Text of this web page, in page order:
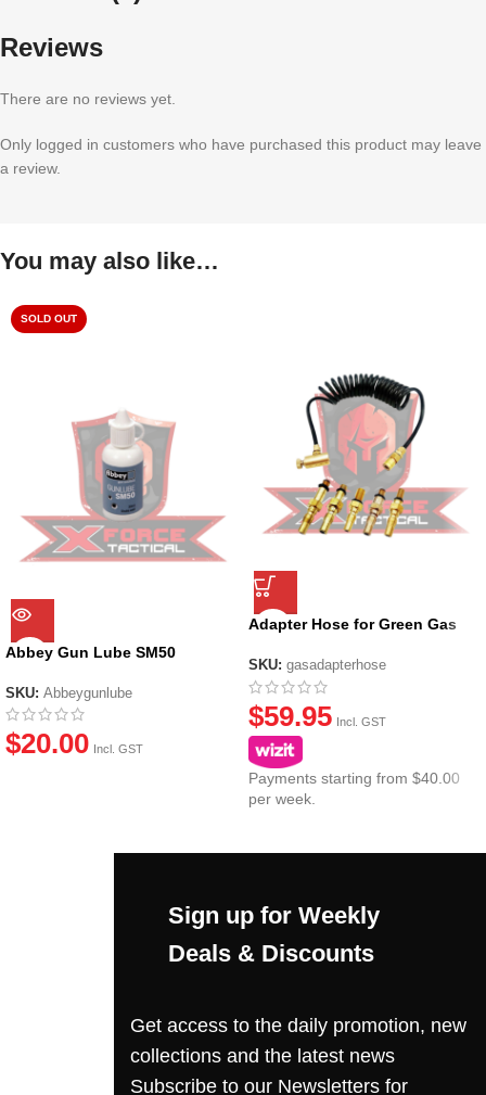
Reviews
There are no reviews yet.
Only logged in customers who have purchased this product may leave
a review.
You may also like…
SOLD OUT
Abbey Gun Lube SM50
SKU: Abbeygunlube
$20.00 Incl. GST
Adapter Hose for Green Gas
SKU: gasadapterhose
$59.95 Incl. GST
Payments starting from $40.00
per week.
Sign up for Weekly
Deals & Discounts
Get access to the daily promotion, new
collections and the latest news
Subscribe to our Newsletters for